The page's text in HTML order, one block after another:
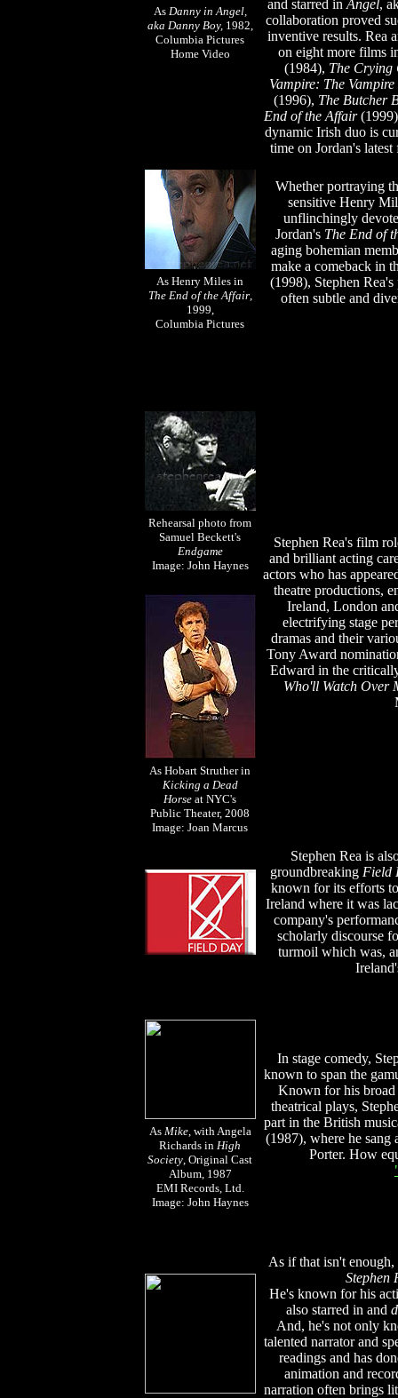
As Danny in Angel,
aka Danny Boy, 1982,
Columbia Pictures
Home Video
and starred in Angel,
collaboration proved
inventive results. Rea
on eight more films
(1984), The Crying
Vampire: The
(1996), The Butcher
End of the Affair
dynamic Irish duo is
time on Jordan's
As Henry Miles in
The End of the Affair,
1999,
Columbia Pictures
Whether portraying
sensitive Henry
unflinchingly
Jordan'sThe End of
aging bohemian
make a comeback in
(1998), Stephen
often subtle and
Rehearsal photo from
Samuel Beckett's
Endgame
Image: John Haynes
As Hobart Struther in
Kicking a Dead
Horse at NYC's
Public Theater, 2008
Image: Joan Marcus
Stephen Rea's film
and brilliant acting
actors who has
theatre productions,
Ireland, London
electrifying stage
dramas and their
Tony Award
Edward in the
Who'll Watch Over
Stephen Rea is
groundbreaking Field
known for its efforts
Ireland where it was
company's
scholarly discourse
turmoil which was,
As Mike, with Angela
Richards in High
Society, Original Cast
Album, 1987
EMI Records, Ltd.
Image: John Haynes
In stage comedy,
known to span the
Known for his broad
theatrical plays,
part in the British
(1987), where he sang
Porter. How
As if that isn't
Stephen
He's known for his
also starred in and
And, he's not only
talented narrator and
readings and has
animation and
narration often brings